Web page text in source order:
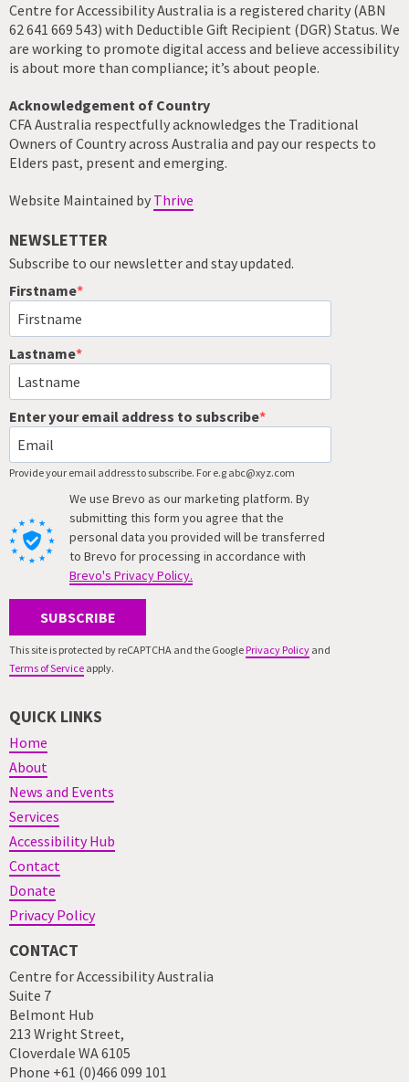
Centre for Accessibility Australia is a registered charity (ABN
62 641 669 543) with Deductible Gift Recipient (DGR) Status. We
are working to promote digital access and believe accessibility
is about more than compliance; it’s about people.
Acknowledgement of Country
CFA Australia respectfully acknowledges the Traditional
Owners of Country across Australia and pay our respects to
Elders past, present and emerging.
Website Maintained by Thrive
NEWSLETTER
Subscribe to our newsletter and stay updated.
Firstname
Lastname
Enter your email address to subscribe
Provide your email address to subscribe. For e.g abc@xyz.com
We use Brevo as our marketing platform. By
submitting this form you agree that the
personal data you provided will be transferred
to Brevo for processing in accordance with
Brevo's Privacy Policy.
SUBSCRIBE
This site is protected by reCAPTCHA and the Google Privacy Policy and
Terms of Service apply.
QUICK LINKS
Home
About
News and Events
Services
Accessibility Hub
Contact
Donate
Privacy Policy
CONTACT
Centre for Accessibility Australia
Suite 7
Belmont Hub
213 Wright Street,
Cloverdale WA 6105
Phone +61 (0)466 099 101